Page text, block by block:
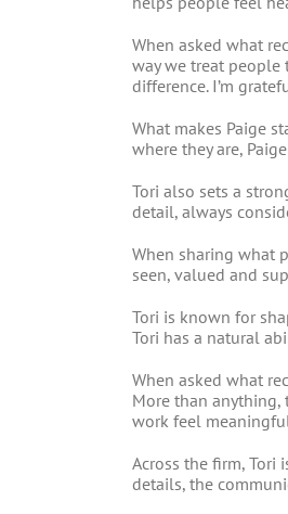
When asked what
way we treat people
difference. I’m
What makes Paige
where they are,
Tori also sets a
detail, always
When sharing what
seen, valued and
Tori is known for
Tori has a natural
When asked what
More than anything,
work feel
Across the firm,
details, the